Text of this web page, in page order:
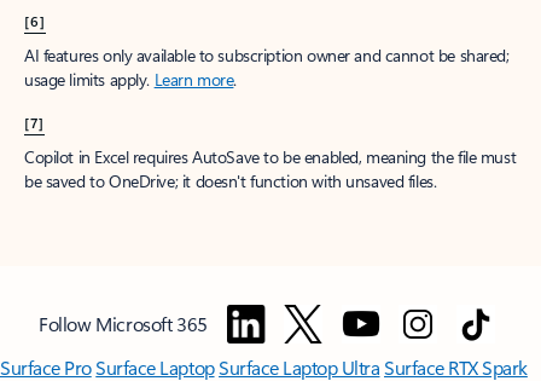
[6]
AI features only available to subscription owner and cannot be shared;
usage limits apply. Learn more.
[7]
Copilot in Excel requires AutoSave to be enabled, meaning the file must
be saved to OneDrive; it doesn't function with unsaved files.
Follow Microsoft 365
Surface ProSurface LaptopSurface Laptop UltraSurface RTX Spark